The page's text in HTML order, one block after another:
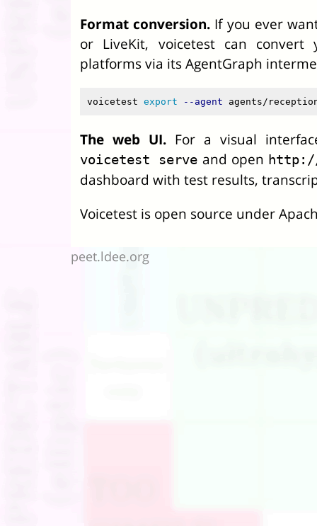
Format conversion. If you ever
or LiveKit, voicetest can convert
platforms via its AgentGraph
voicetest export --agent agents/
The web UI. For a visual
voicetest serve and open
dashboard with test results,
Voicetest is open source under
peet.ldee.org